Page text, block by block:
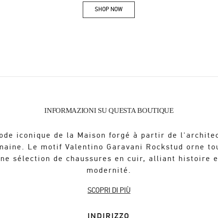
SHOP NOWLink Opens in New Tab
INFORMAZIONI SU QUESTA BOUTIQUE
iconique de la Maison forgé à partir de
Le motif Valentino Garavani Rockstud orne
sélection de chaussures en cuir, alliant histoire
modernité.
SCOPRI DI PIÙ
INDIRIZZO